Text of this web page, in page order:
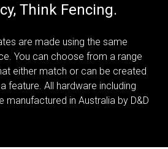
Think Fencing.
are made using the same
You can choose from a range
either match or can be created
feature. All hardware including
manufactured in Australia by D&D